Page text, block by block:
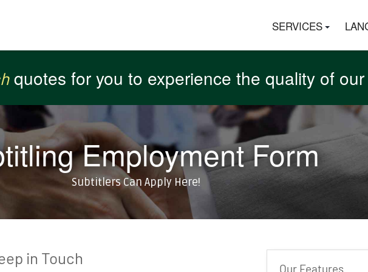
SERVICES
guaranteed !!or get your Money
quotes for you to experience the quality of
guaranteed !!or get your Money
Employment Form
Subtitlers Can Apply Here!
in Touch
Our Features